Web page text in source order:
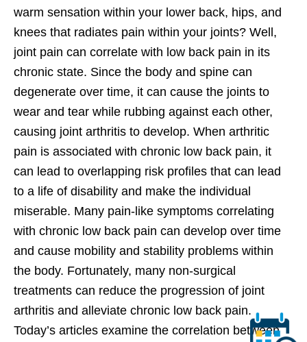
warm sensation within your lower back, hips, and
knees that radiates pain within your joints? Well,
joint pain can correlate with low back pain in its
chronic state. Since the body and spine can
degenerate over time, it can cause the joints to
wear and tear while rubbing against each other,
causing joint arthritis to develop. When arthritic
pain is associated with chronic low back pain, it
can lead to overlapping risk profiles that can lead
to a life of disability and make the individual
miserable. Many pain-like symptoms correlating
with chronic low back pain can develop over time
and cause mobility and stability problems within
the body. Fortunately, many non-surgical
treatments can reduce the progression of joint
arthritis and alleviate chronic low back pain.
Today’s articles examine the correlation between